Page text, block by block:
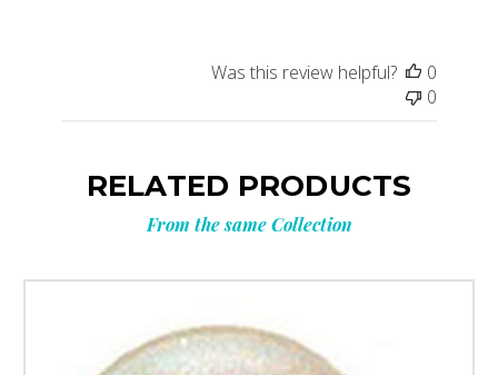
Was this review helpful?
0
0
RELATED PRODUCTS
From the same Collection